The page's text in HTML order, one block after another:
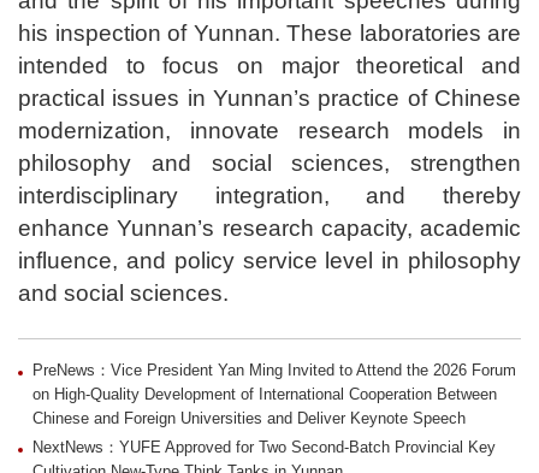
his inspection of Yunnan. These laboratories are
intended to focus on major theoretical and
practical issues in Yunnan’s practice of Chinese
modernization, innovate research models in
philosophy and social sciences, strengthen
interdisciplinary integration, and thereby
enhance Yunnan’s research capacity, academic
influence, and policy service level in philosophy
and social sciences.
PreNews：Vice President Yan Ming Invited to Attend the 2026 Forum
on High-Quality Development of International Cooperation Between
Chinese and Foreign Universities and Deliver Keynote Speech
NextNews：YUFE Approved for Two Second-Batch Provincial Key